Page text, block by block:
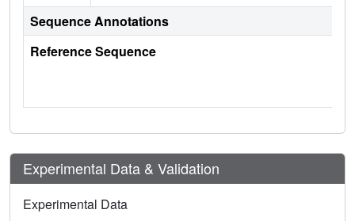
Sequence Annotations
Reference Sequence
Experimental Data & Validation
Experimental Data